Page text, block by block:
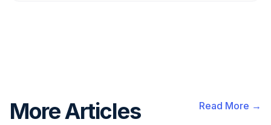
More Articles Read More →